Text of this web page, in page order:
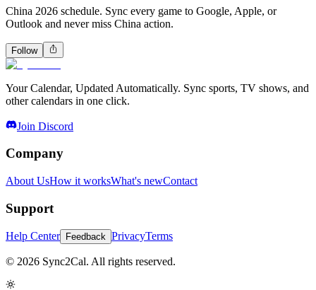
China 2026 schedule. Sync every game to Google, Apple, or
Outlook and never miss China action.
Follow
Your Calendar, Updated Automatically. Sync sports, TV shows, and
other calendars in one click.
Join Discord
Company
About UsHow it worksWhat's newContact
Support
Help Center Feedback PrivacyTerms
© 2026 Sync2Cal. All rights reserved.